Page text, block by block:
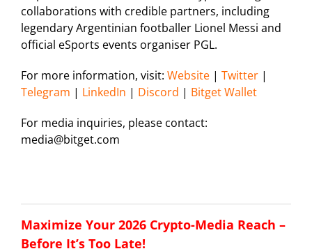
collaborations with credible partners, including
legendary Argentinian footballer Lionel Messi and
official eSports events organiser PGL.
For more information, visit: Website | Twitter |
Telegram | LinkedIn | Discord | Bitget Wallet
For media inquiries, please contact:
media@bitget.com
Maximize Your 2026 Crypto-Media Reach –
Before It’s Too Late!